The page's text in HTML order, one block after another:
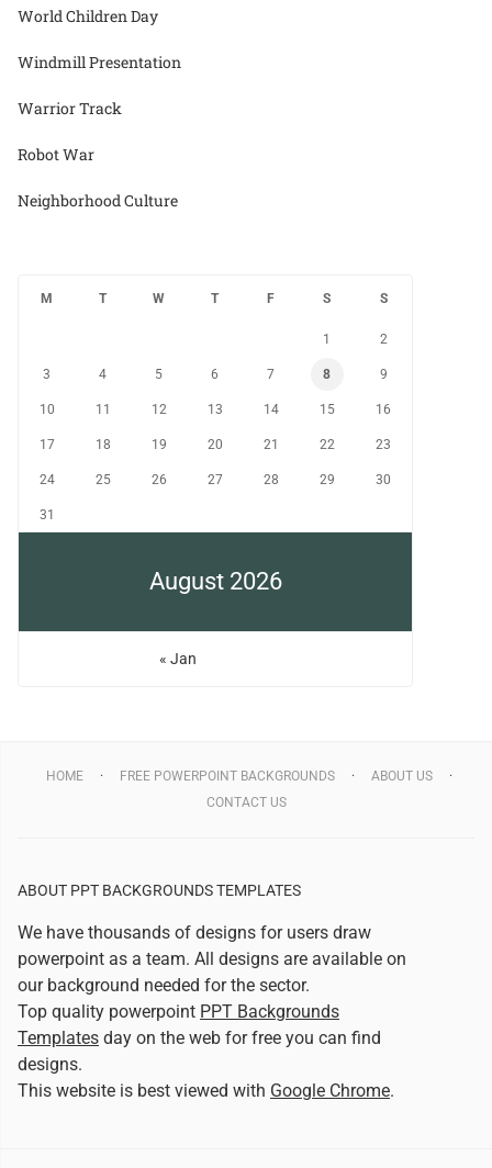
World Children Day
Windmill Presentation
Warrior Track
Robot War
Neighborhood Culture
August 2026
M T W T F S S
1 2
3 4 5 6 7 8 9
10 11 12 13 14 15 16
17 18 19 20 21 22 23
24 25 26 27 28 29 30
31
« Jan
HOME FREE POWERPOINT BACKGROUNDS
ABOUT US
CONTACT US
ABOUT PPT BACKGROUNDS TEMPLATES
We have thousands of designs for users draw
powerpoint as a team. All designs are available on
our background needed for the sector.
Top quality powerpoint PPT Backgrounds
Templates day on the web for free you can find
designs.
This website is best viewed with Google Chrome.